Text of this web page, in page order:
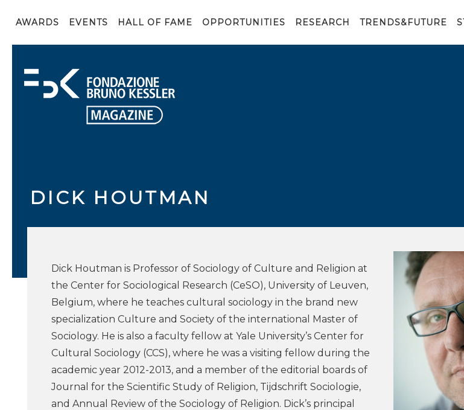
AWARDS EVENTS HALL OF FAME OPPORTUNITIES RESEARCH TRENDS&FUTURE
DICK HOUTMAN
Dick Houtman is Professor of Sociology of Culture and Religion at
the Center for Sociological Research (CeSO), University of Leuven,
Belgium, where he teaches cultural sociology in the brand new
specialization Culture and Society of the international Master of
Sociology. He is also a faculty fellow at Yale University’s Center for
Cultural Sociology (CCS), where he was a visiting fellow during the
academic year 2012-2013, and a member of the editorial boards of
Journal for the Scientific Study of Religion, Tijdschrift Sociologie,
and Annual Review of the Sociology of Religion. Dick’s principal